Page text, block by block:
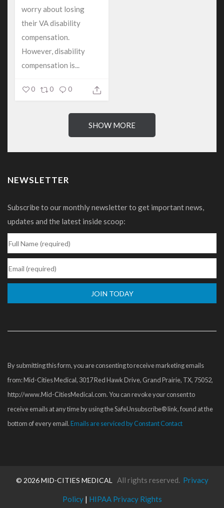
worry about losing
their VA disability
compensation.
However, disability
compensation is...
0 0 0
SHOW MORE
NEWSLETTER
Subscribe to our monthly newsletter to get important news,
updates and the latest inside scoop:
Contact
leave
this
field
blank.
By submitting this form, you are consenting to receive marketing emails
from: Mid-Cities Medical, 3017 Red Hawk Drive, Grand Prairie, TX, 75052,
http://www.Mid-CitiesMedical.com. You can revoke your consent to
receive emails at any time by using the SafeUnsubscribe® link, found at the
bottom of every email.Emails are serviced by Constant Contact
© 2026 MID-CITIES MEDICAL All rights reserved. Privacy
Policy | HIPAA Privacy Rights